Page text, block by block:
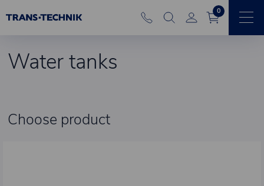
0
Water tanks
Choose product